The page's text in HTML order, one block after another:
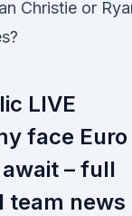
Christie or
LIVE
face Euro
– full
team news